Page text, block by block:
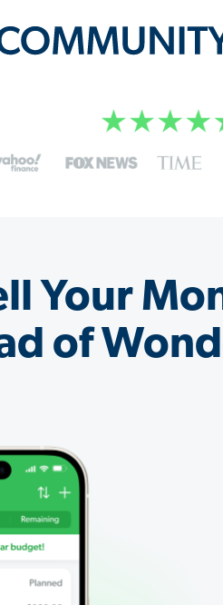
Your
of